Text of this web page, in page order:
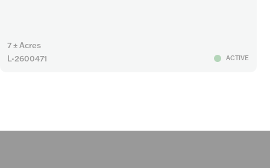
7 ± Acres
L-2600471
ACTIVE